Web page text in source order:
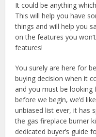
It could be anything
This will help you have
things and will help you
on the features you
features!
You surely are here for
buying decision when it
and you must be
before we begin, we’d
unbiased list ever, it has
the gas fireplace burner
dedicated buyer’s guide